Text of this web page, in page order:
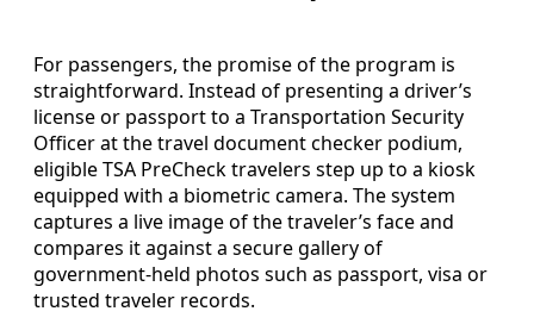
For passengers, the promise of the program is
straightforward. Instead of presenting a driver’s
license or passport to a Transportation Security
Officer at the travel document checker podium,
eligible TSA PreCheck travelers step up to a kiosk
equipped with a biometric camera. The system
captures a live image of the traveler’s face and
compares it against a secure gallery of
government-held photos such as passport, visa or
trusted traveler records.